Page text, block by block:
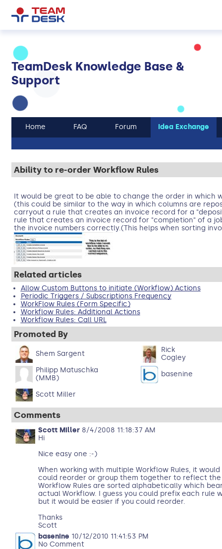
TeamDesk Knowledge Base &
Support
Home FAQ Forum Idea Exchange
Ability to re-order Workflow Rules
It would be great to be able to change the order in which
(this could be similar to the way in which columns are
carryout a rule that creates an invoice record for a
rule that creates an invoice record for "completion" of a
the invoice numbers correctly.(This helps when sorting
Related articles
Allow Custom Buttons to initiate (Workflow) Actions
Periodic Triggers / Subscriptions Frequency
WorkFlow Rules (Form Specific)
Workflow Rules: Additional Actions
Workflow Rules: Call URL
Promoted By
Shem Sargent
Rick
Cogley
Philipp Matuschka
(MMB)
basenine
Scott Miller
Comments
Scott Miller8/4/2008 11:18:37 AM
Hi
Nice easy one :-)
When working with multiple Workflow Rules, it
could reorder or group them together to reflect the
Workflow Rules are sorted alphabetically which
actual Workflow. I guess you could prefix each rule
but it would be easier if you could reorder.
Thanks
Scott
basenine 10/12/2010 11:41:53 PM
No Comment